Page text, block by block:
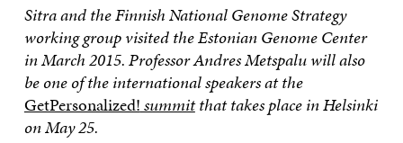
Sitra and the Finnish National Genome Strategy
working group visited the Estonian Genome Center
in March 2015. Professor Andres Metspalu will also
be one of the international speakers at the
GetPersonalized!summitthat takes place in Helsinki
on May 25.